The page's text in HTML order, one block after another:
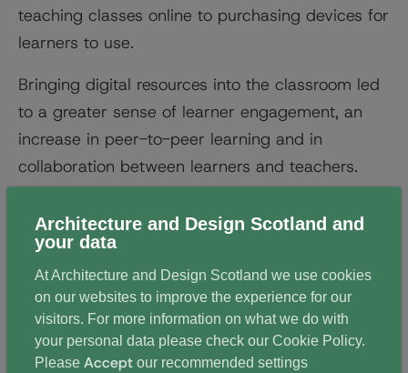
teaching classes online to purchasing devices for
learners to use.
Bringing digital resources into the classroom led
to a greater sense of learner engagement, an
increase in peer-to-peer learning and in
collaboration between learners and teachers.
e-schooling, enabling equal access to
But even urban schools are now exploring the
potential of the virtual classroom to offer equal
access to a broader range of subjects, and to
Architecture and Design Scotland and
your data
At Architecture and Design Scotland we use cookies
on our websites to improve the experience for our
visitors. For more information on what we do with
your personal data please check our Cookie Policy.
Please Acceptour recommended settings